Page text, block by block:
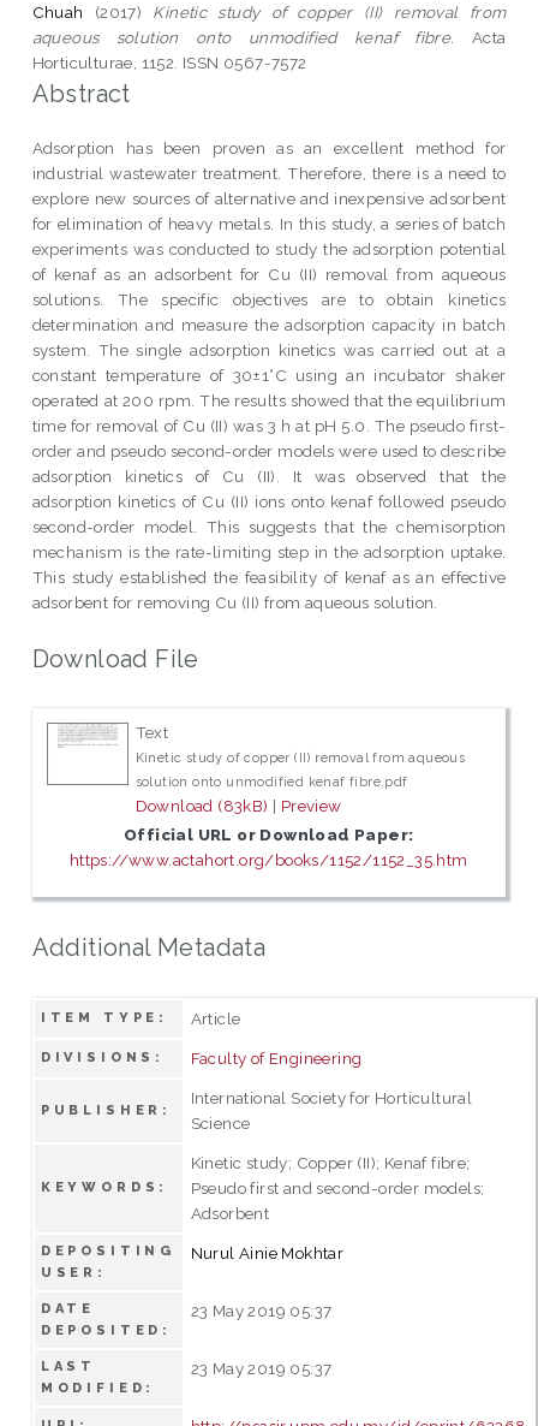
Chuah
(2017) Kinetic study of copper (II) removal from
aqueous solution onto unmodified kenaf fibre. Acta
Horticulturae, 1152. ISSN 0567-7572
Abstract
Adsorption has been proven as an excellent method for
industrial wastewater treatment. Therefore, there is a need to
explore new sources of alternative and inexpensive adsorbent
for elimination of heavy metals. In this study, a series of batch
experiments was conducted to study the adsorption potential
of kenaf as an adsorbent for Cu (II) removal from aqueous
solutions. The specific objectives are to obtain kinetics
determination and measure the adsorption capacity in batch
system. The single adsorption kinetics was carried out at a
constant temperature of 30±1°C using an incubator shaker
operated at 200 rpm. The results showed that the equilibrium
time for removal of Cu (II) was 3 h at pH 5.0. The pseudo first-
order and pseudo second-order models were used to describe
adsorption kinetics of Cu (II). It was observed that the
adsorption kinetics of Cu (II) ions onto kenaf followed pseudo
second-order model. This suggests that the chemisorption
mechanism is the rate-limiting step in the adsorption uptake.
This study established the feasibility of kenaf as an effective
adsorbent for removing Cu (II) from aqueous solution.
Download File
Text
Kinetic study of copper (II) removal from aqueous
solution onto unmodified kenaf fibre.pdf
Download (83kB) | Preview
Official URL or Download Paper:
https://www.actahort.org/books/1152/1152_35.htm
Additional Metadata
ITEM TYPE: Article
DIVISIONS: Faculty of Engineering
PUBLISHER:
International Society for Horticultural
Science
KEYWORDS:
Kinetic study; Copper (II); Kenaf fibre;
Pseudo first and second-order models;
Adsorbent
DEPOSITING
USER:
Nurul Ainie Mokhtar
DATE
DEPOSITED:
23 May 2019 05:37
LAST
MODIFIED:
23 May 2019 05:37